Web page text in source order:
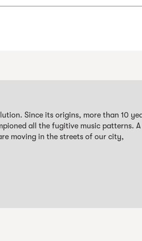
Since its origins, more than 10
all the fugitive music patterns. A
moving in the streets of our city,